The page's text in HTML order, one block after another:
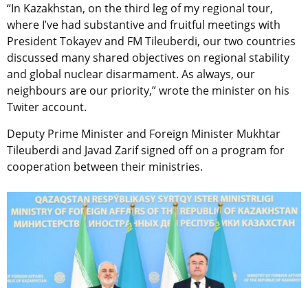
“In Kazakhstan, on the third leg of my regional tour,
where I’ve had substantive and fruitful meetings with
President Tokayev and FM Tileuberdi, our two countries
discussed many shared objectives on regional stability
and global nuclear disarmament. As always, our
neighbours are our priority,” wrote the minister on his
Twiter account.
Deputy Prime Minister and Foreign Minister Mukhtar
Tileuberdi and Javad Zarif signed off on a program for
cooperation between their ministries.